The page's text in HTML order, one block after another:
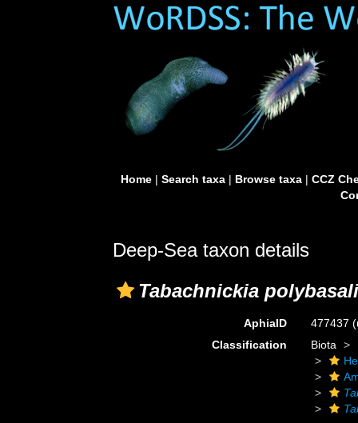
Home| Search taxa| Browse taxa| CCZ
Deep-Sea taxon details
Tabachnickia
AphiaID 477437
Classification
Biota